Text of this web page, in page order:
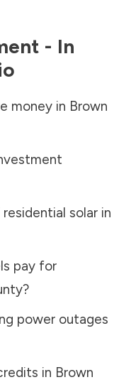
- In
money in Brown
solar in
pay for
?
power outages
in Brown